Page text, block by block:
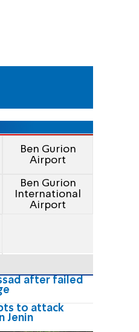
Ben Gurion
Airport
Ben Gurion
International
Airport
after failed
to attack
Jenin